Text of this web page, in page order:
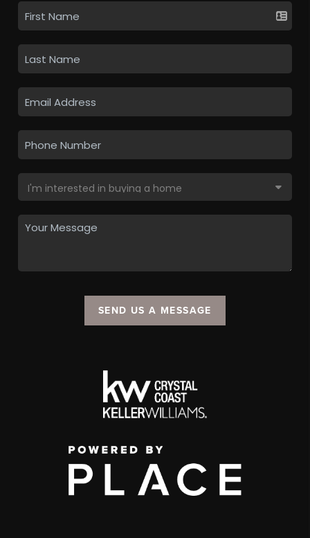
SEND US A MESSAGE